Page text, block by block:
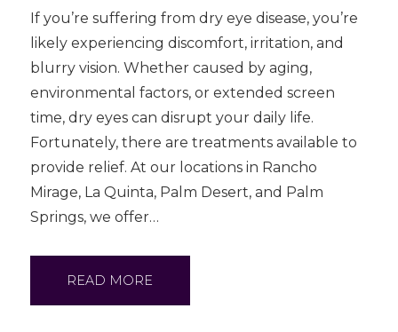
If you’re suffering from dry eye disease, you’re
likely experiencing discomfort, irritation, and
blurry vision. Whether caused by aging,
environmental factors, or extended screen
time, dry eyes can disrupt your daily life.
Fortunately, there are treatments available to
provide relief. At our locations in Rancho
Mirage, La Quinta, Palm Desert, and Palm
Springs, we offer…
READ MORE